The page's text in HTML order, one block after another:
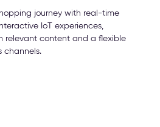
journey with real-time
IoT experiences,
relevant content and a flexible
channels.